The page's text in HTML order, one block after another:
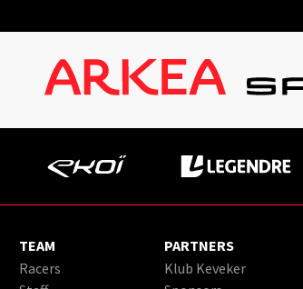
TEAM
Racers
PARTNERS
Klub Keveker